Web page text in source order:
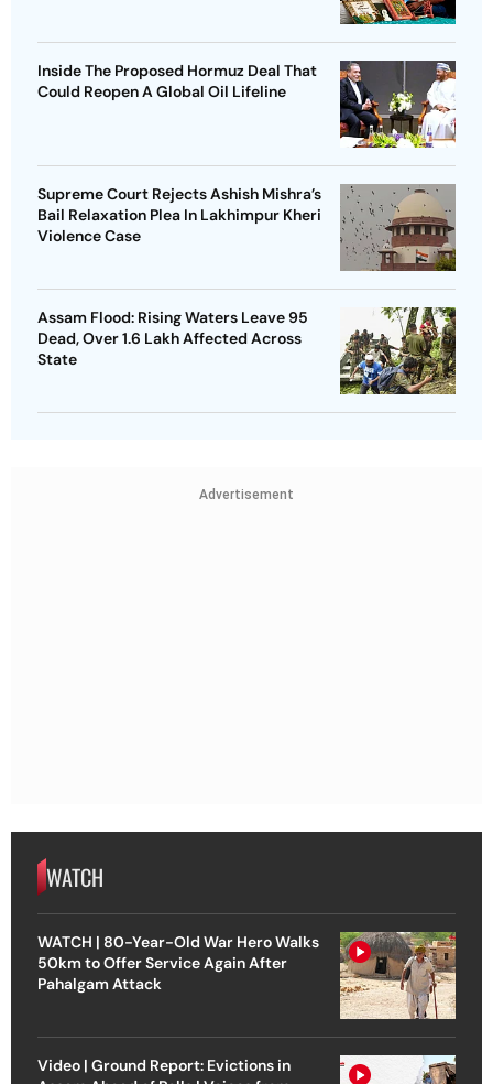
Inside The Proposed Hormuz Deal That
Could Reopen A Global Oil Lifeline
Supreme Court Rejects Ashish Mishra’s
Bail Relaxation Plea In Lakhimpur Kheri
Violence Case
Assam Flood: Rising Waters Leave 95
Dead, Over 1.6 Lakh Affected Across
State
Advertisement
WATCH
WATCH | 80-Year-Old War Hero Walks
50km to Offer Service Again After
Pahalgam Attack
Video | Ground Report: Evictions in